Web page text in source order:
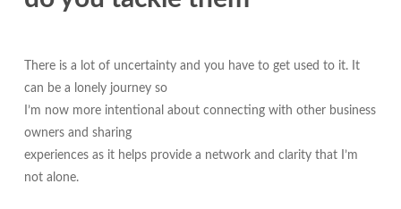
There is a lot of uncertainty and you have to get used to it. It
can be a lonely journey so
I’m now more intentional about connecting with other business
owners and sharing
experiences as it helps provide a network and clarity that I’m
not alone.